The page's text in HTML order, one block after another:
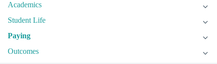
Academics
Student Life
Paying
Outcomes